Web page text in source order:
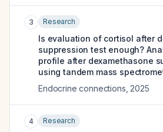
3 Research
Is evaluation of cortisol after
suppression test enough?
profile after dexamethasone
using tandem mass
Endocrine connections 2025
4 Research